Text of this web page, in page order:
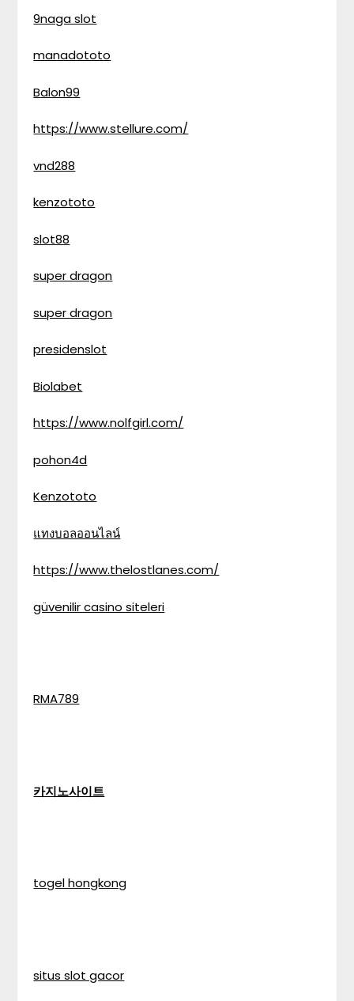
9naga slot
manadototo
Balon99
https://www.stellure.com/
vnd288
kenzototo
slot88
super dragon
super dragon
presidenslot
Biolabet
https://www.nolfgirl.com/
pohon4d
Kenzototo
แทงบอลออนไลน์
https://www.thelostlanes.com/
güvenilir casino siteleri
RMA789
카지노사이트
togel hongkong
situs slot gacor